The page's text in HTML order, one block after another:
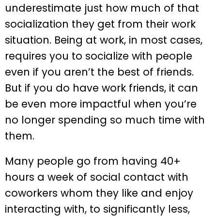
underestimate just how much of that
socialization they get from their work
situation. Being at work, in most cases,
requires you to socialize with people
even if you aren’t the best of friends.
But if you do have work friends, it can
be even more impactful when you’re
no longer spending so much time with
them.
Many people go from having 40+
hours a week of social contact with
coworkers whom they like and enjoy
interacting with, to significantly less,